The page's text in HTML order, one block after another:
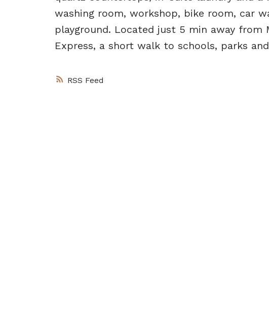
RSS
washing room, workshop, bike room, car
playground. Located just 5 min away from
Express, a short walk to schools, parks